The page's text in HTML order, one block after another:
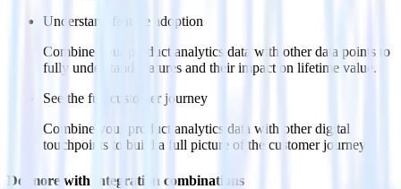
Understand feature adoption
Combine your product analytics data with other data points to
fully understand features and their impact on lifetime value.
See the full customer journey
Combine your product analytics data with other digital
touchpoints to build a full picture of the customer journey.
Do more with integration combinations